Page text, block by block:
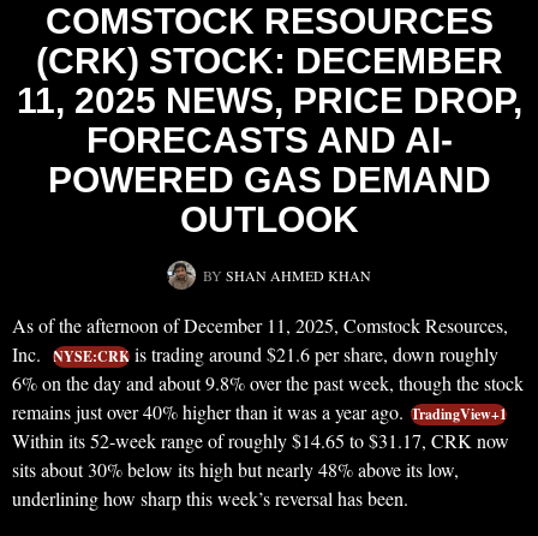
COMSTOCK RESOURCES
(CRK) STOCK: DECEMBER
11, 2025 NEWS, PRICE DROP,
FORECASTS AND AI-
POWERED GAS DEMAND
OUTLOOK
BY SHAN AHMED KHAN
As of the afternoon of December 11, 2025, Comstock Resources,
Inc.
NYSE:CRK is trading around $21.6 per share, down roughly
6% on the day and about 9.8% over the past week, though the stock
remains just over 40% higher than it was a year ago. TradingView+1
Within its 52‑week range of roughly $14.65 to $31.17, CRK now
sits about 30% below its high but nearly 48% above its low,
underlining how sharp this week’s reversal has been.